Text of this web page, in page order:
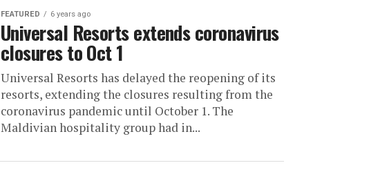
FEATURED 6 years ago
Universal Resorts extends coronavirus
closures to Oct 1
Universal Resorts has delayed the reopening of its
resorts, extending the closures resulting from the
coronavirus pandemic until October 1. The
Maldivian hospitality group had in...